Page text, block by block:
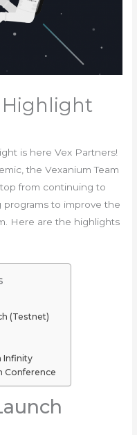
Highlight
is here Vex Partners!
the Vexanium Team
from continuing to
to improve the
Here are the highlights
(Testnet)
Infinity
Conference